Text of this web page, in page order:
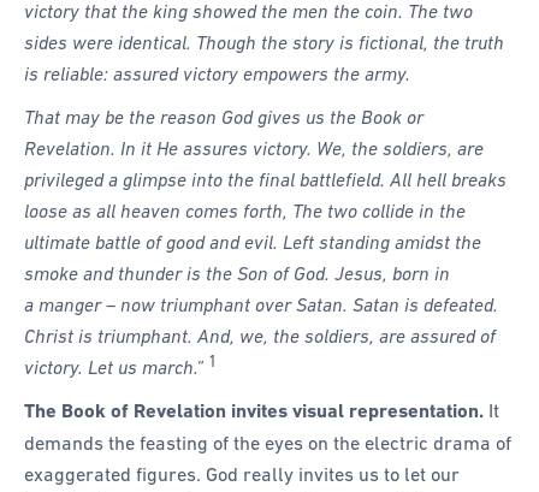
victory that the king showed the men the coin. The two
sides were identical. Though the story is fictional, the truth
is reliable: assured victory empowers the army.
That may be the reason God gives us the Book or
Revelation. In it He assures victory. We, the soldiers, are
privileged a glimpse into the final battlefield. All hell breaks
loose as all heaven comes forth, The two collide in the
ultimate battle of good and evil. Left standing amidst the
smoke and thunder is the Son of God. Jesus, born in
a manger – now triumphant over Satan. Satan is defeated.
Christ is triumphant. And, we, the soldiers, are assured of
victory. Let us march.” 1
The Book of Revelation invites visual representation. It
demands the feasting of the eyes on the electric drama of
exaggerated figures. God really invites us to let our